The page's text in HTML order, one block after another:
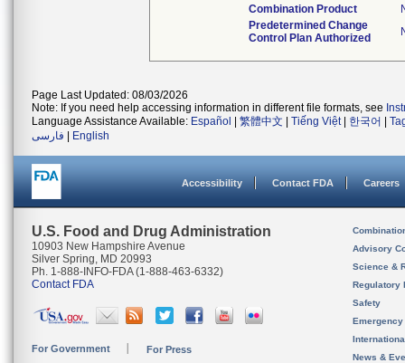
Combination Product
Predetermined Change
Control Plan Authorized
Page Last Updated: 08/03/2026
Note: If you need help accessing information in different file formats, see
Language Assistance Available: Español 繁體中文 Tiếng Việt| 한국어
فارسی
English
Accessibility Contact FDA Careers
U.S. Food and Drug Administration
10903 New Hampshire Avenue
Silver Spring, MD 20993
Ph. 1-888-INFO-FDA (1-888-463-6332)
Contact FDA
For Government For Press
Advisory
Science &
Regulatory
Safety
News &